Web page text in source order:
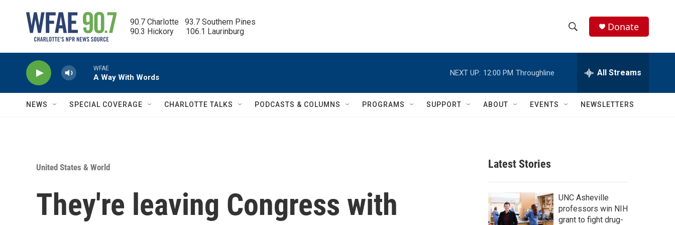
90.7 Charlotte   93.7 Southern Pines
90.3 Hickory      106.1 Laurinburg
h
w
c
h
e
h
Q
Donate
WFAE
A Way With Words
NEXT UP: 12:00 PM Throughline All Streams
NEWS SPECIAL COVERAGE CHARLOTTE TALKS PODCASTS & COLUMNS PROGRAMS SUPPORT ABOUT EVENTS NEWSLETTERS
United States & World
They're leaving Congress with
Latest Stories
UNC Asheville
professors win NIH
grant to fight drug-